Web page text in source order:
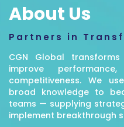
About Us
Partners in
CGN Global
improve
competitiveness. We
broad knowledge to
teams — supplying
implement breakthrough